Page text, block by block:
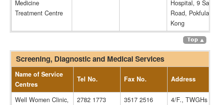
Medicine
Treatment Centre
Hospital, 9
Road,
Kong
Screening, Diagnostic and Medical Services
Name of Service
Centres
Tel No. Fax No. Address
Well Women Clinic,
2782 1773 3517 2516
4/F., TWGHs